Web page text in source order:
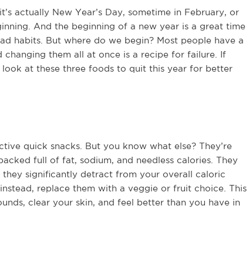
actually New Year’s Day, sometime in February, or
And the beginning of a new year is a great time
habits. But where do we begin? Most people have a
them all at once is a recipe for failure. If
at these three foods to quit this year for better
quick snacks. But you know what else? They’re
full of fat, sodium, and needless calories. They
significantly detract from your overall caloric
replace them with a veggie or fruit choice. This
clear your skin, and feel better than you have in